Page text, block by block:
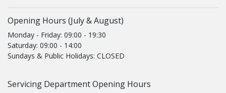
Opening Hours (July & August)
Monday - Friday: 09:00 - 19:30
Saturday: 09:00 - 14:00
Sundays & Public Holidays: CLOSED
Servicing Department Opening Hours